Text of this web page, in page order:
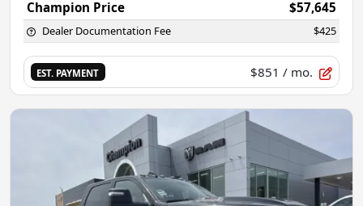
Champion Price
$57,645
Dealer Documentation Fee $425
EST. PAYMENT $851 / mo.